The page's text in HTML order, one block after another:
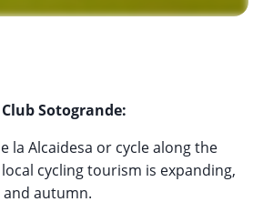
Sotogrande:
la Alcaidesa or cycle along the
cycling tourism is expanding,
and autumn.